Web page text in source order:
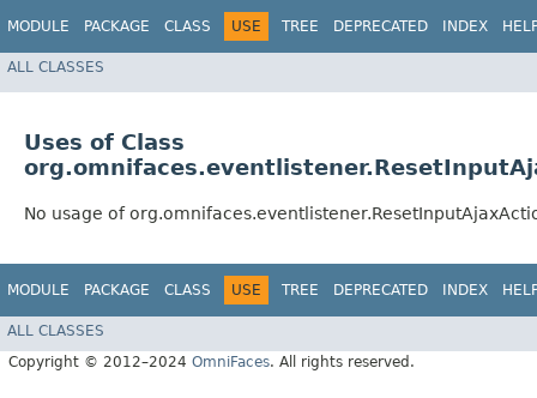
MODULE PACKAGE CLASS USE TREE DEPRECATED INDEX
ALL CLASSES
Uses of Class
No usage of
MODULE PACKAGE CLASS USE TREE DEPRECATED INDEX
ALL CLASSES
Copyright © 2012–2024 OmniFaces. All rights reserved.